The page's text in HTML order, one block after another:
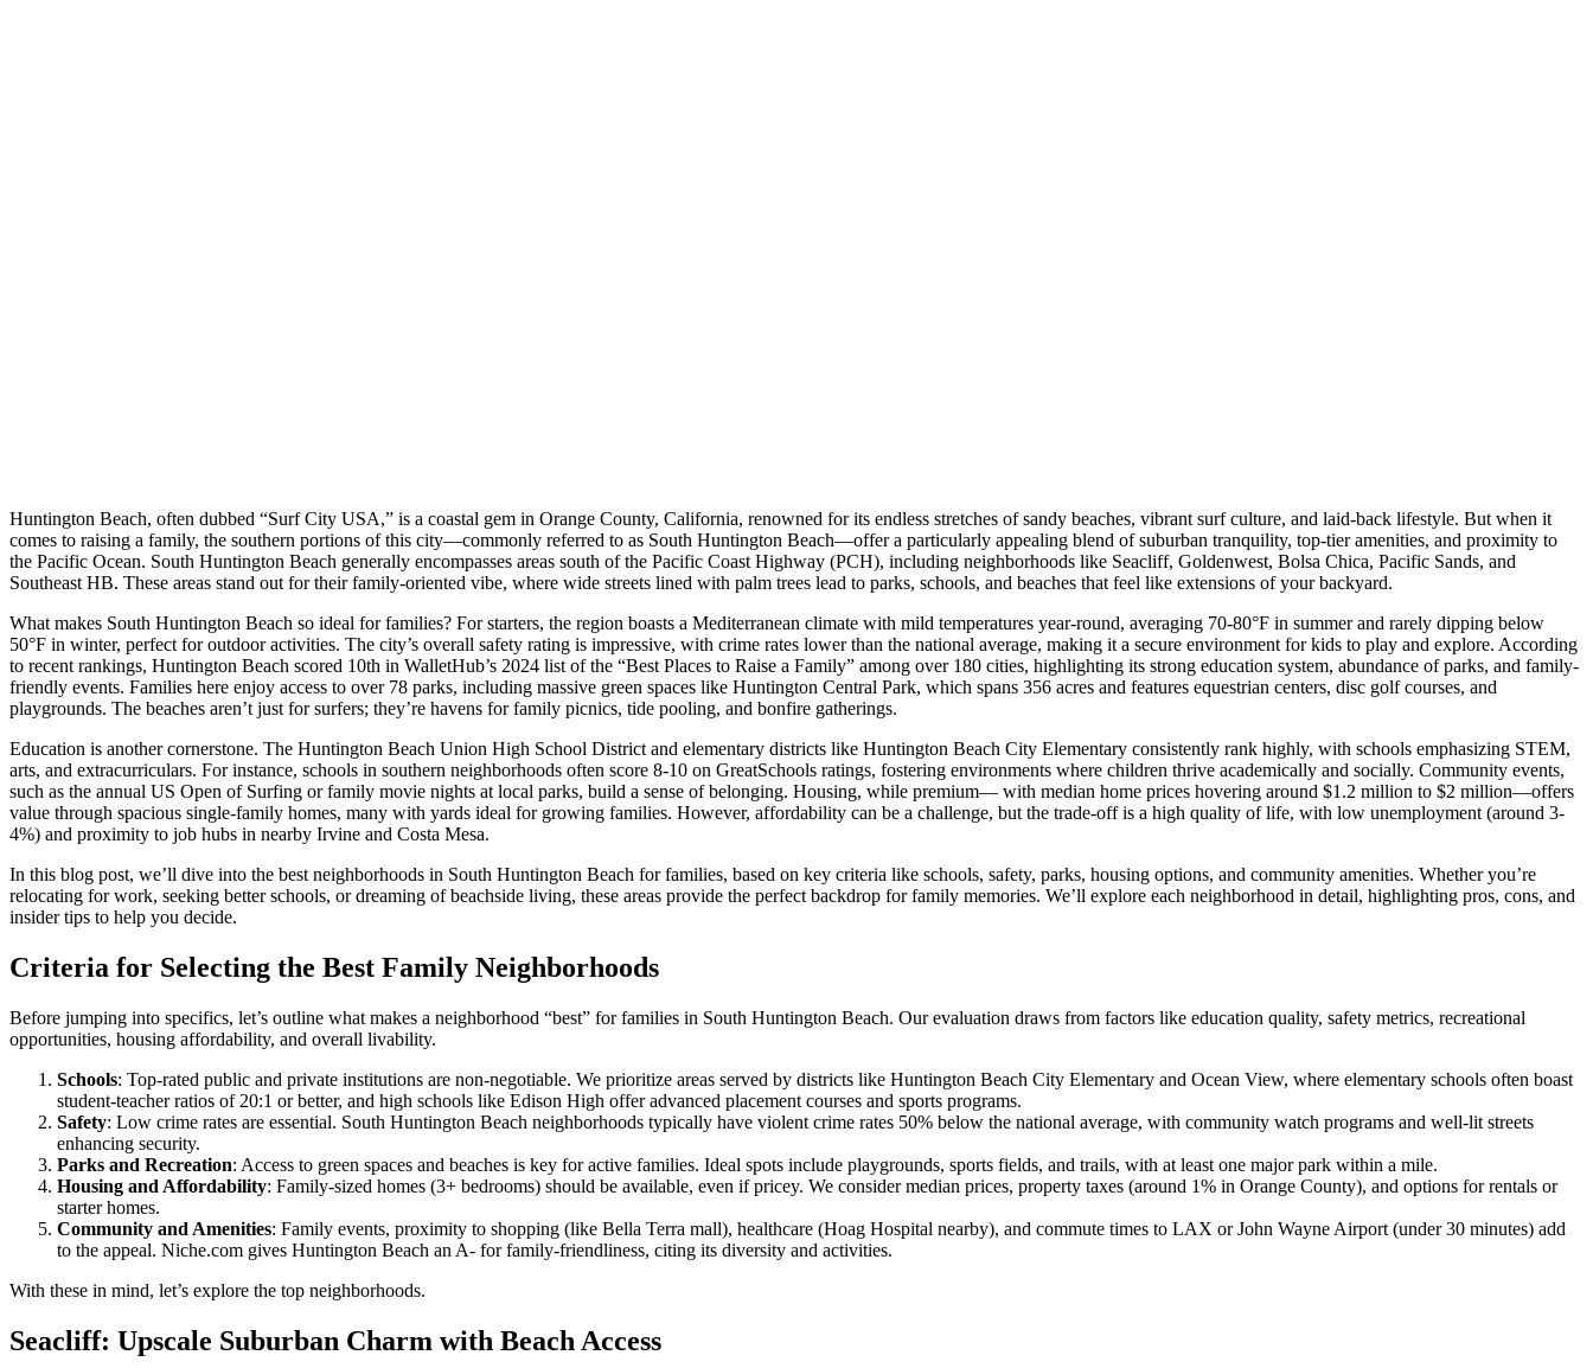
Huntington Beach, often dubbed “Surf City USA,” is a coastal gem in Orange County, California, renowned for its endless stretches of sandy beaches, vibrant surf culture, and laid-back lifestyle. But when it
comes to raising a family, the southern portions of this city—commonly referred to as South Huntington Beach—offer a particularly appealing blend of suburban tranquility, top-tier amenities, and proximity to
the Pacific Ocean. South Huntington Beach generally encompasses areas south of the Pacific Coast Highway (PCH), including neighborhoods like Seacliff, Goldenwest, Bolsa Chica, Pacific Sands, and
Southeast HB. These areas stand out for their family-oriented vibe, where wide streets lined with palm trees lead to parks, schools, and beaches that feel like extensions of your backyard.
What makes South Huntington Beach so ideal for families? For starters, the region boasts a Mediterranean climate with mild temperatures year-round, averaging 70-80°F in summer and rarely dipping below
50°F in winter, perfect for outdoor activities. The city’s overall safety rating is impressive, with crime rates lower than the national average, making it a secure environment for kids to play and explore. According
to recent rankings, Huntington Beach scored 10th in WalletHub’s 2024 list of the “Best Places to Raise a Family” among over 180 cities, highlighting its strong education system, abundance of parks, and family-
friendly events. Families here enjoy access to over 78 parks, including massive green spaces like Huntington Central Park, which spans 356 acres and features equestrian centers, disc golf courses, and
playgrounds. The beaches aren’t just for surfers; they’re havens for family picnics, tide pooling, and bonfire gatherings.
Education is another cornerstone. The Huntington Beach Union High School District and elementary districts like Huntington Beach City Elementary consistently rank highly, with schools emphasizing STEM,
arts, and extracurriculars. For instance, schools in southern neighborhoods often score 8-10 on GreatSchools ratings, fostering environments where children thrive academically and socially. Community events,
such as the annual US Open of Surfing or family movie nights at local parks, build a sense of belonging. Housing, while premium— with median home prices hovering around $1.2 million to $2 million—offers
value through spacious single-family homes, many with yards ideal for growing families. However, affordability can be a challenge, but the trade-off is a high quality of life, with low unemployment (around 3-
4%) and proximity to job hubs in nearby Irvine and Costa Mesa.
In this blog post, we’ll dive into the best neighborhoods in South Huntington Beach for families, based on key criteria like schools, safety, parks, housing options, and community amenities. Whether you’re
relocating for work, seeking better schools, or dreaming of beachside living, these areas provide the perfect backdrop for family memories. We’ll explore each neighborhood in detail, highlighting pros, cons, and
insider tips to help you decide.
Criteria for Selecting the Best Family Neighborhoods
Before jumping into specifics, let’s outline what makes a neighborhood “best” for families in South Huntington Beach. Our evaluation draws from factors like education quality, safety metrics, recreational
opportunities, housing affordability, and overall livability.
Schools: Top-rated public and private institutions are non-negotiable. We prioritize areas served by districts like Huntington Beach City Elementary and Ocean View, where elementary schools often boast
student-teacher ratios of 20:1 or better, and high schools like Edison High offer advanced placement courses and sports programs.
Safety: Low crime rates are essential. South Huntington Beach neighborhoods typically have violent crime rates 50% below the national average, with community watch programs and well-lit streets
enhancing security.
Parks and Recreation: Access to green spaces and beaches is key for active families. Ideal spots include playgrounds, sports fields, and trails, with at least one major park within a mile.
Housing and Affordability: Family-sized homes (3+ bedrooms) should be available, even if pricey. We consider median prices, property taxes (around 1% in Orange County), and options for rentals or
starter homes.
Community and Amenities: Family events, proximity to shopping (like Bella Terra mall), healthcare (Hoag Hospital nearby), and commute times to LAX or John Wayne Airport (under 30 minutes) add
to the appeal. Niche.com gives Huntington Beach an A- for family-friendliness, citing its diversity and activities.
With these in mind, let’s explore the top neighborhoods.
Seacliff: Upscale Suburban Charm with Beach Access